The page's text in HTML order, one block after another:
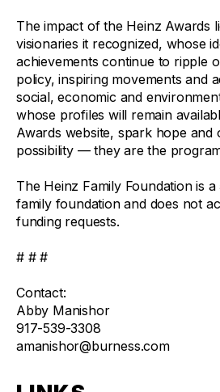
The impact of the Heinz Awards
visionaries it recognized, whose
achievements continue to ripple
policy, inspiring movements and
social, economic and
whose profiles will remain
Awards website, spark hope and
possibility — they are the
The Heinz Family Foundation is
family foundation and does not
funding requests.
# # #
Contact:
Abby Manishor
917-539-3308
amanishor@burness.com